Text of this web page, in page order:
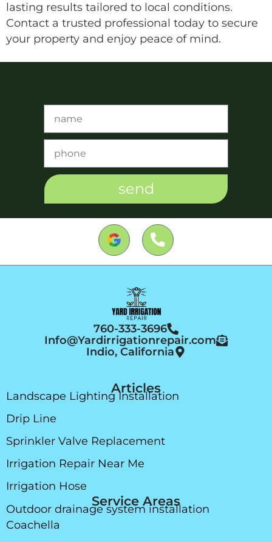
lasting results tailored to local conditions.
Contact a trusted professional today to secure
your property and enjoy peace of mind.
send
760-333-3696
Info@Yardirrigationrepair.com
Indio, California
Articles
Landscape Lighting Installation
Drip Line
Sprinkler Valve Replacement
Irrigation Repair Near Me
Irrigation Hose
Service Areas
Outdoor drainage system installation
Coachella